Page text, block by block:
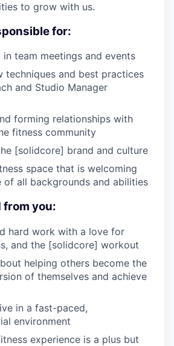
to grow with us.
for:
team meetings and events
techniques and best practices
and Studio Manager
forming relationships with
fitness community
[solidcore] brand and culture
space that is welcoming
of all backgrounds and abilities
from you:
hard work with a love for
and the [solidcore] workout
helping others become the
of themselves and achieve
in a fast-paced,
environment
experience is a plus but